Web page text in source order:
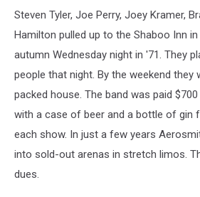
Steven Tyler, Joe Perry, Joey Kramer,
Hamilton pulled up to the Shaboo Inn
autumn Wednesday night in '71. They
people that night. By the weekend they
packed house. The band was paid
with a case of beer and a bottle of gin
each show. In just a few years
into sold-out arenas in stretch limos.
dues.